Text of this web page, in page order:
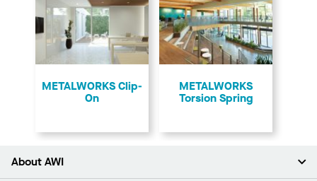
​METALWORKS Clip-
On
​METALWORKS
Torsion Spring
About AWI